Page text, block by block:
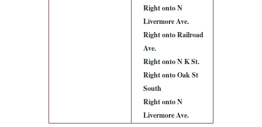
Right onto N
Livermore Ave.
Right onto Railroad
Ave.
Right onto N K St.
Right onto Oak St
South
Right onto N
Livermore Ave.